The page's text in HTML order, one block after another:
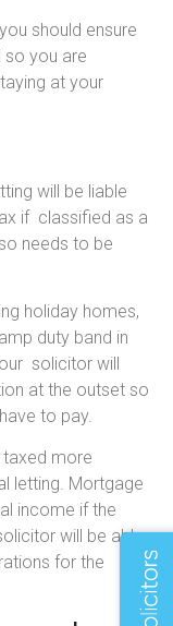
should ensure
so you are
at your
will be liable
if classified as a
needs to be
holiday homes,
duty band in
solicitor will
at the outset so
to pay.
more
letting. Mortgage
income if the
will be able
for the